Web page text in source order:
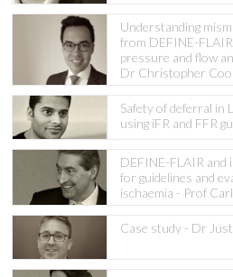
Understanding
from DEFINE-
pressure and flow
Dr Christopher
Safety of deferral in
using iFR and FFR
DEFINE-FLAIR and
for guidelines and
ischaemia - Prof
Case study - Dr